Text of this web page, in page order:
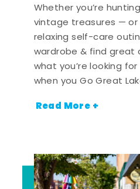
Whether you’re
vintage treasures — or
relaxing self-care
wardrobe & find great
what you’re looking
when you Go Great
Read More +